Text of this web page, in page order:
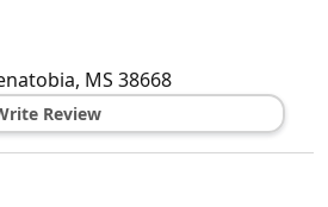
, MS 38668
Review